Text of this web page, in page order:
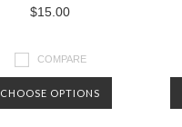
$15.00
COMPARE
CHOOSE OPTIONS